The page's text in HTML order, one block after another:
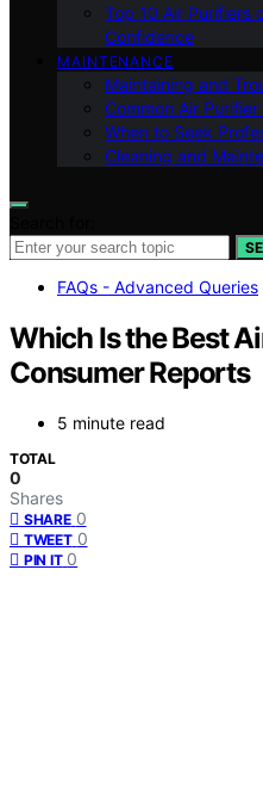
Top 10 Air Purifiers
Confidence
MAINTENANCE
Maintaining and
Common Air
When to Seek
Cleaning and
FAQs - Advanced Queries
Which Is the Best
Consumer Reports
5 minute read
TOTAL
0
Shares
SHARE 0
TWEET 0
PIN IT 0